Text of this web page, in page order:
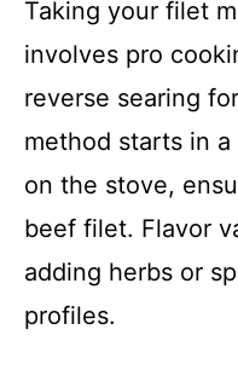
Taking your filet
involves pro
reverse searing
method starts in
on the stove,
beef filet. Flavor
adding herbs or
profiles.